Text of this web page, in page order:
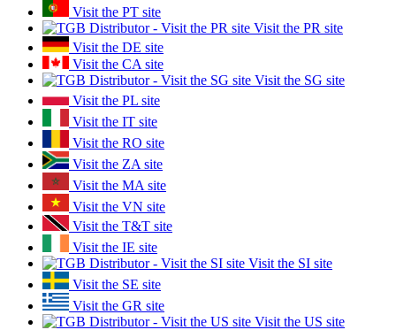
Visit the PT site
Visit the PR site
Visit the DE site
Visit the CA site
Visit the SG site
Visit the PL site
Visit the IT site
Visit the RO site
Visit the ZA site
Visit the MA site
Visit the VN site
Visit the T&T site
Visit the IE site
Visit the SI site
Visit the SE site
Visit the GR site
Visit the US site